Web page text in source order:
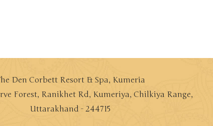
Den Corbett Resort & Spa, Kumeria
Forest, Ranikhet Rd, Kumeriya, Chilkiya Range,
Uttarakhand - 244715